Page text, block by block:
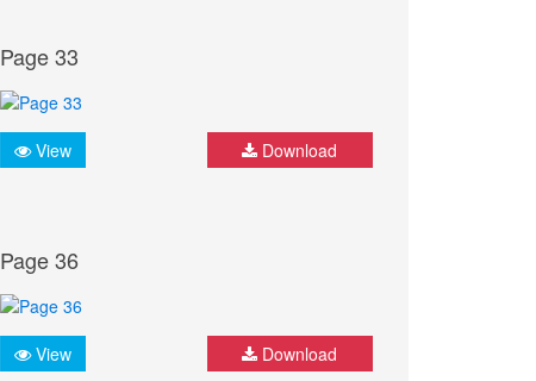
Page 33
View Download
Page 36
View Download